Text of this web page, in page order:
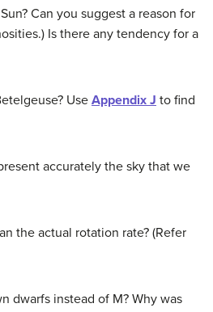
Can you suggest a reason for
Is there any tendency for a
Use Appendix J to find
accurately the sky that we
the actual rotation rate? (Refer
dwarfs instead of M? Why was